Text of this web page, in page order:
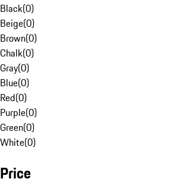
Black(0)
Beige(0)
Brown(0)
Chalk(0)
Gray(0)
Blue(0)
Red(0)
Purple(0)
Green(0)
White(0)
Price